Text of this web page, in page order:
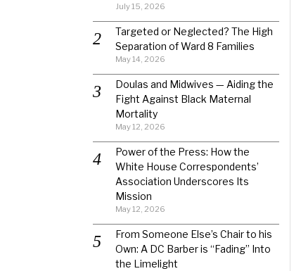
July 15, 2026
Targeted or Neglected? The High
Separation of Ward 8 Families
May 14, 2026
Doulas and Midwives — Aiding the
Fight Against Black Maternal
Mortality
May 12, 2026
Power of the Press: How the
White House Correspondents’
Association Underscores Its
Mission
May 12, 2026
From Someone Else’s Chair to his
Own: A DC Barber is “Fading” Into
the Limelight